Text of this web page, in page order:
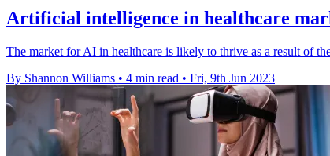
Artificial intelligence in healthcare
The market for AI in healthcare is likely to thrive as a result of
By Shannon Williams • 4 min read • Fri, 9th Jun 2023